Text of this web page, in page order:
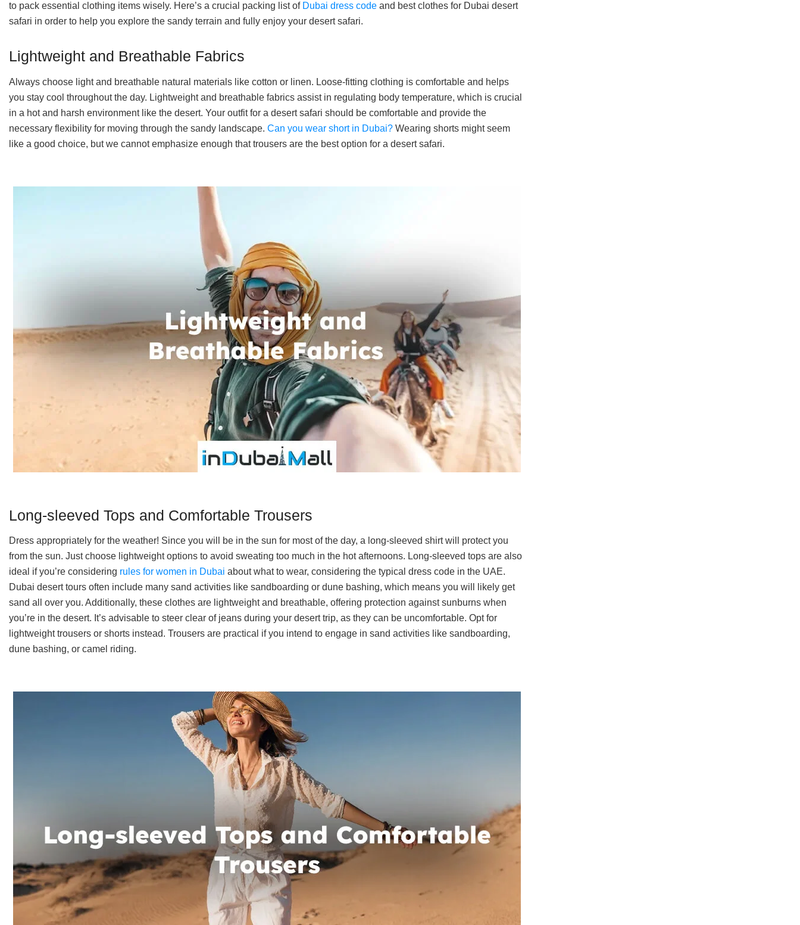
to pack essential clothing items wisely. Here’s a crucial packing list of Dubai dress code and best clothes for Dubai desert
safari in order to help you explore the sandy terrain and fully enjoy your desert safari.
Lightweight and Breathable Fabrics
Always choose light and breathable natural materials like cotton or linen. Loose-fitting clothing is comfortable and helps
you stay cool throughout the day. Lightweight and breathable fabrics assist in regulating body temperature, which is crucial
in a hot and harsh environment like the desert. Your outfit for a desert safari should be comfortable and provide the
necessary flexibility for moving through the sandy landscape. Can you wear short in Dubai? Wearing shorts might seem
like a good choice, but we cannot emphasize enough that trousers are the best option for a desert safari.
Long-sleeved Tops and Comfortable Trousers
Dress appropriately for the weather! Since you will be in the sun for most of the day, a long-sleeved shirt will protect you
from the sun. Just choose lightweight options to avoid sweating too much in the hot afternoons. Long-sleeved tops are also
ideal if you’re considering rules for women in Dubai about what to wear, considering the typical dress code in the UAE.
Dubai desert tours often include many sand activities like sandboarding or dune bashing, which means you will likely get
sand all over you. Additionally, these clothes are lightweight and breathable, offering protection against sunburns when
you’re in the desert. It’s advisable to steer clear of jeans during your desert trip, as they can be uncomfortable. Opt for
lightweight trousers or shorts instead. Trousers are practical if you intend to engage in sand activities like sandboarding,
dune bashing, or camel riding.